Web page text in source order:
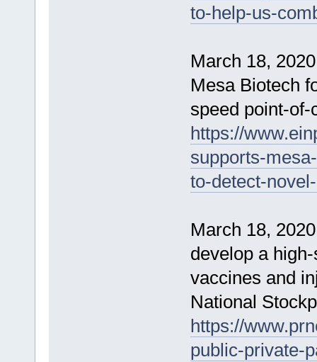
to-help-us-
March 18,
Mesa Biotech
speed point-
https://
supports-
to-detect-
March 18,
develop a
vaccines and
National
https://
public-private-